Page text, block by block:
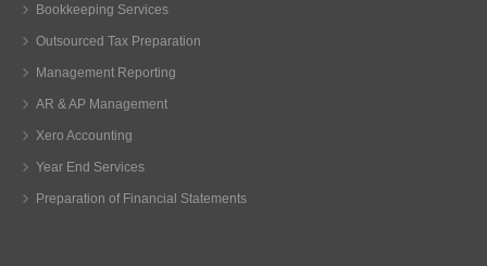
Bookkeeping Services
Outsourced Tax Preparation
Management Reporting
AR & AP Management
Xero Accounting
Year End Services
Preparation of Financial Statements